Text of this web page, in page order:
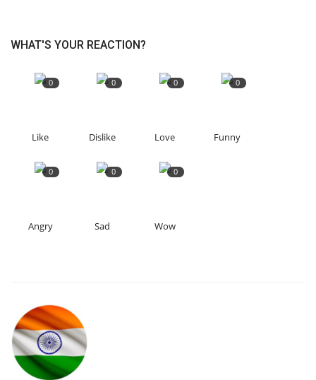
WHAT'S YOUR REACTION?
0
Like
0
Dislike
0
Love
0
Funny
0
Angry
0
Sad
0
Wow